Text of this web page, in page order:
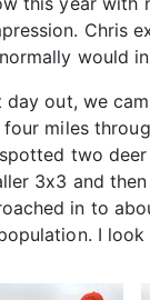
Chris
would
day out, we
miles
two
3x3 and
in to
I